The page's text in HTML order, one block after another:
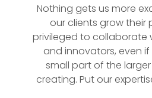
Nothing gets us more
our clients grow their
privileged to collaborate
and innovators, even if
small part of the
creating. Put our